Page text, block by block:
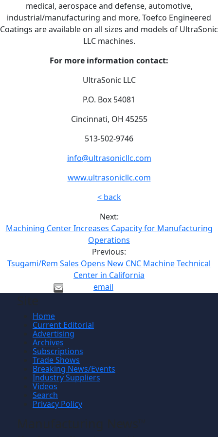
medical, aerospace and defense, automotive,
industrial/manufacturing and more, Toefco Engineered
Coatings are available on all sizes and models of UltraSonic
LLC machines.
For more information contact:
UltraSonic LLC
P.O. Box 54081
Cincinnati, OH 45255
513-502-9746
info@ultrasonicllc.com
www.ultrasonicllc.com
< back
Next:
Machining Center Increases Capacity for Manufacturing
Operations
Previous:
Tsugami/Rem Sales Opens New CNC Machine Technical
Center in California
email
Home
Current Editorial
Advertising
Archives
Subscriptions
Trade Shows
Breaking News/Events
Industry Suppliers
Videos
Search
Privacy Policy